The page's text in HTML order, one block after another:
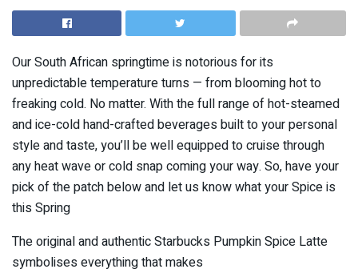
Our South African springtime is notorious for its
unpredictable temperature turns — from blooming hot to
freaking cold. No matter. With the full range of hot-steamed
and ice-cold hand-crafted beverages built to your personal
style and taste, you’ll be well equipped to cruise through
any heat wave or cold snap coming your way. So, have your
pick of the patch below and let us know what your Spice is
this Spring
The original and authentic Starbucks Pumpkin Spice Latte
symbolises everything that makes